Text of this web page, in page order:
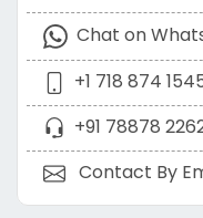
Chat on
+1 718 874
+91 78878
Contact By